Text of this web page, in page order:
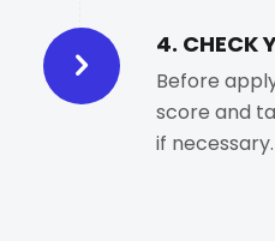
4. CHECK
Before
score and
if necessary.